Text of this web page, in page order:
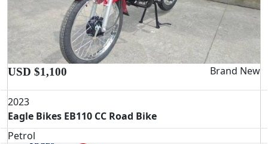
USD $1,100 Brand New
2023
Eagle Bikes EB110 CC Road Bike
Petrol